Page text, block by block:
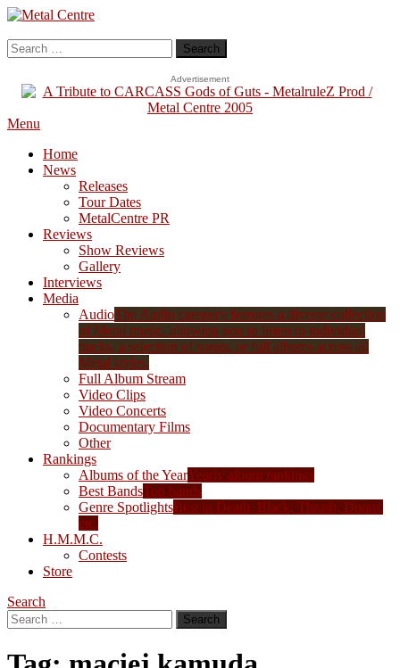
Skip
Content
Metal Centre
Mailorder & Webzine
Search
for:
Advertisement
Menu
Home
News
Releases
Tour Dates
MetalCentre PR
Reviews
Show Reviews
Gallery
Interviews
Media
AudioThe Audio category features a diverse collection
of Metal music, allowing you to listen to individual
tracks, a selection of songs, or full albums across all
Metal styles.
Full Album Stream
Video Clips
Video Concerts
Documentary Films
Other
Rankings
Albums of the YearYearly album rankings
Best BandsTop bands
Genre SpotlightsBest in Death, Black, Thrash, Doom,
etc.
H.M.M.C.
Contests
Store
Search
Search
for: